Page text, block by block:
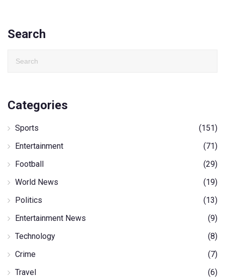
Search
Categories
Sports
(151)
Entertainment
(71)
Football
(29)
World News
(19)
Politics
(13)
Entertainment News
(9)
Technology
(8)
Crime
(7)
Travel
(6)